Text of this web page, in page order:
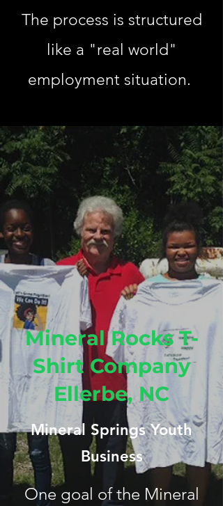
The process is structured
like a "real world"
employment situation.
Mineral Rocks T-
Shirt Company
Ellerbe, NC
Mineral Springs Youth
Business
One goal of the Mineral